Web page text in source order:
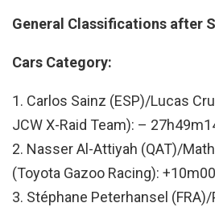
General Classifications after
Cars Category:
1. Carlos Sainz (ESP)/Lucas
JCW X-Raid Team): –
2. Nasser Al-Attiyah (QAT)/
(Toyota Gazoo Racing):
3. Stéphane Peterhansel (FRA)/